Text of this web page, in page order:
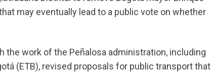
may eventually lead to a public vote on whether
work of the Peñalosa administration, including
(ETB), revised proposals for public transport that